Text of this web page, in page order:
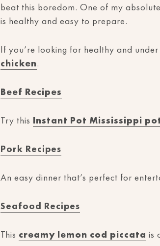
beat this boredom. One of my
is healthy and easy to prepare.
If you’re looking for healthy and
chicken.
Beef Recipes
Try this Instant Pot Mississippi
Pork Recipes
An easy dinner that’s perfect for
Seafood Recipes
This creamy lemon cod piccata is